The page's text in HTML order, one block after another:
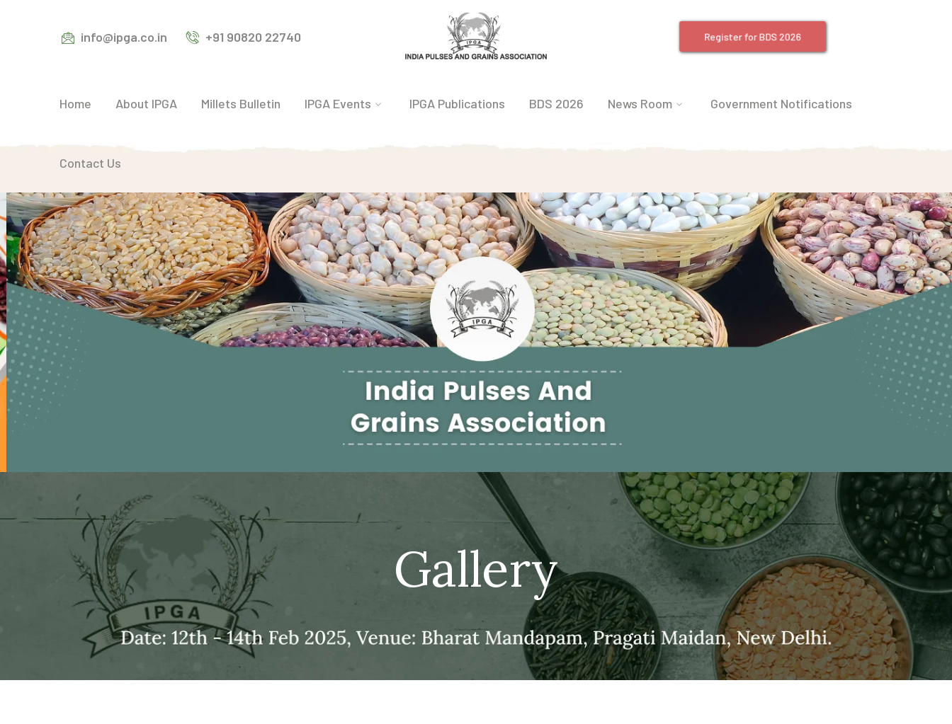
info@ipga.co.in +91 90820 22740 Register for BDS 2026
Home About IPGA Millets Bulletin IPGA Events IPGA Publications BDS 2026 News Room Government Notifications
Contact Us
Gallery